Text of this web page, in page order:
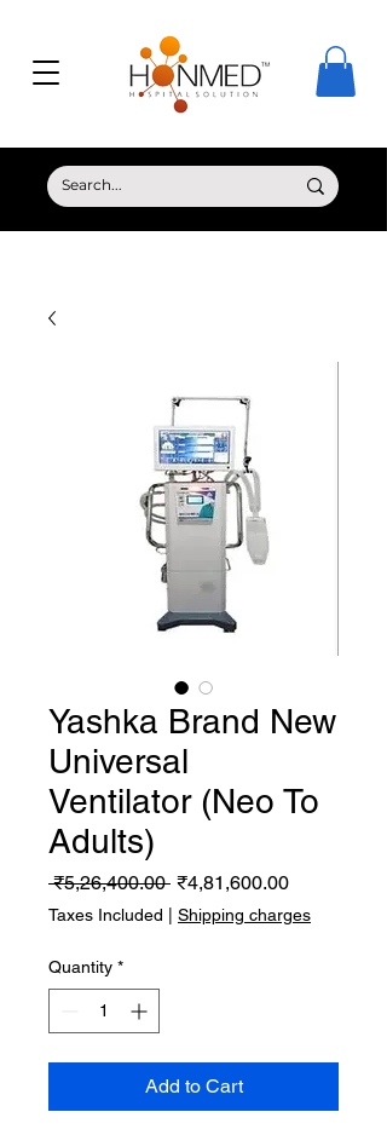
© Copyright HONMED
Yashka Brand New
Universal
Ventilator (Neo To
Adults)
₹5,26,400.00 Regular
Price
₹4,81,600.00Sale
Taxes Included Shipping charges
Quantity *
Add to Cart